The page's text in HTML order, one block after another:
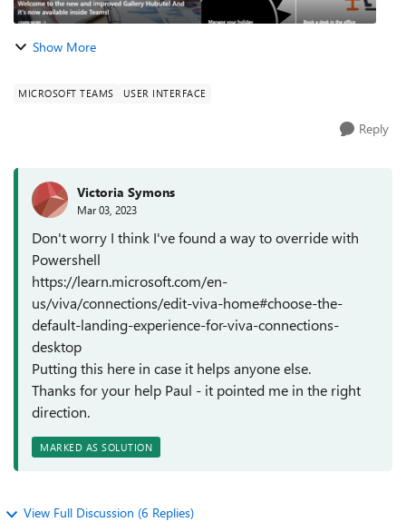
Show More
MICROSOFT TEAMS USER INTERFACE
Reply
Victoria Symons
Mar 03, 2023
Don't worry I think I've found a way to override with
Powershell
https://learn.microsoft.com/en-
us/viva/connections/edit-viva-home#choose-the-
default-landing-experience-for-viva-connections-
desktop
Putting this here in case it helps anyone else.
Thanks for your help Paul - it pointed me in the right
direction.
MARKED AS SOLUTION
View Full Discussion (6 Replies)